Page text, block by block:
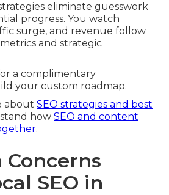
eliminate guesswork
progress. You watch
surge, and revenue follow
and strategic
a complimentary
your custom roadmap.
about SEO strategies and best
how SEO and content
.
SEO in